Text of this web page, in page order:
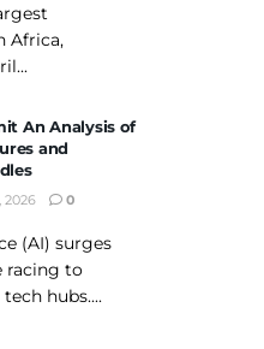
Africa,
An Analysis of
and
2026 0
(AI) surges
racing to
hubs....